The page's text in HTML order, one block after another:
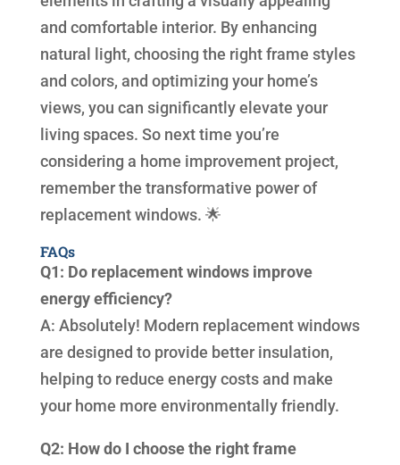
and comfortable interior. By enhancing
natural light, choosing the right frame styles
and colors, and optimizing your home’s
views, you can significantly elevate your
living spaces. So next time you’re
considering a home improvement project,
remember the transformative power of
replacement windows. 🌟
FAQs
Q1: Do replacement windows improve
energy efficiency?
A: Absolutely! Modern replacement windows
are designed to provide better insulation,
helping to reduce energy costs and make
your home more environmentally friendly.
Q2: How do I choose the right frame